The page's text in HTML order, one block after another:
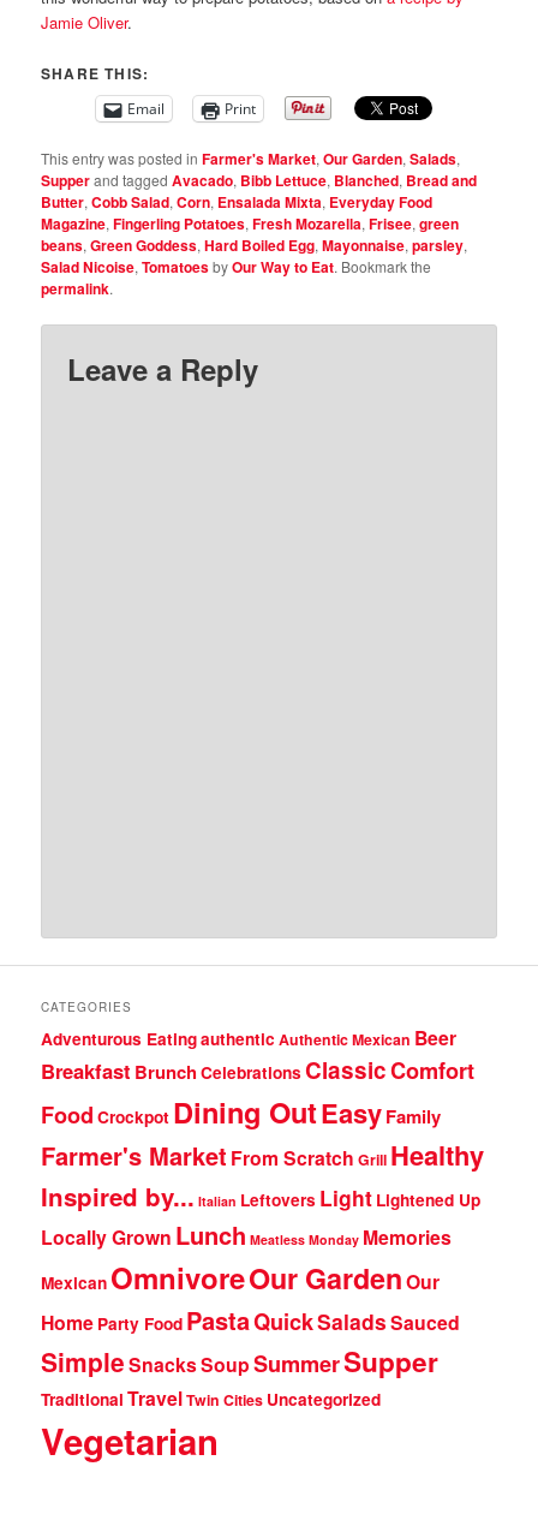
Jamie Oliver.
SHARE THIS:
Email Print
This entry was posted inFarmer's Market,Our Garden,Salads,
Supperand taggedAvacado, Bibb Lettuce, Blanched, Bread and
Butter,Cobb Salad,Corn, Ensalada Mixta, Everyday Food
Magazine,Fingerling Potatoes,Fresh Mozarella,Frisee,green
beans,Green Goddess,Hard Boiled Egg,Mayonnaise,parsley,
Salad Nicoise,TomatoesbyOur Way to Eat. Bookmark the
permalink.
Leave a Reply
CATEGORIES
Adventurous Eatingauthentic Authentic Mexican Beer
Breakfast Brunch Celebrations ClassicComfort
Food Crockpot Dining OutEasyFamily
Farmer's Market From Scratch Grill Healthy
Inspired by... Italian Leftovers Light Lightened Up
Locally Grown Lunch Meatless Monday Memories
Mexican OmnivoreOur GardenOur
Home Party Food PastaQuickSaladsSauced
SimpleSnacksSoupSummerSupper
Traditional TravelTwin Cities Uncategorized
Vegetarian